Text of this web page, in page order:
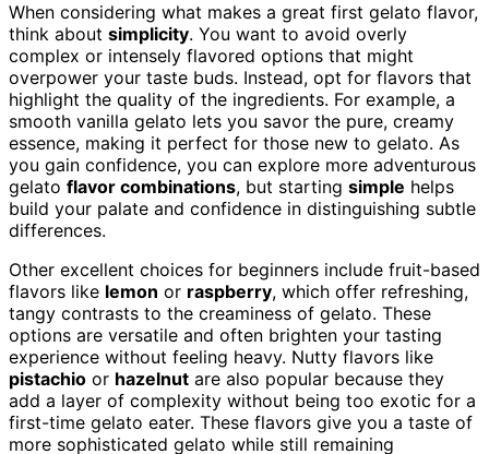
When considering what makes a great first gelato flavor,
think about simplicity. You want to avoid overly
complex or intensely flavored options that might
overpower your taste buds. Instead, opt for flavors that
highlight the quality of the ingredients. For example, a
smooth vanilla gelato lets you savor the pure, creamy
essence, making it perfect for those new to gelato. As
you gain confidence, you can explore more adventurous
gelato flavor combinations, but starting simple helps
build your palate and confidence in distinguishing subtle
differences.
Other excellent choices for beginners include fruit-based
flavors like lemon or raspberry, which offer refreshing,
tangy contrasts to the creaminess of gelato. These
options are versatile and often brighten your tasting
experience without feeling heavy. Nutty flavors like
pistachio or hazelnut are also popular because they
add a layer of complexity without being too exotic for a
first-time gelato eater. These flavors give you a taste of
more sophisticated gelato while still remaining